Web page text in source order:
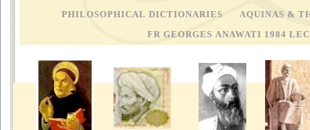
PHILOSOPHICAL DICTIONARIES AQUINAS &
FR GEORGES ANAWATI 1984